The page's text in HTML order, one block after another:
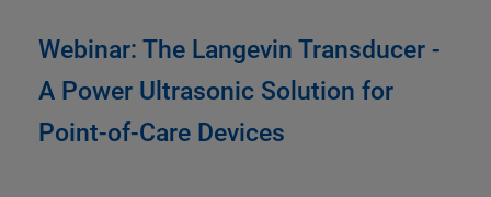
Webinar: The Langevin Transducer -
A Power Ultrasonic Solution for
Point-of-Care Devices